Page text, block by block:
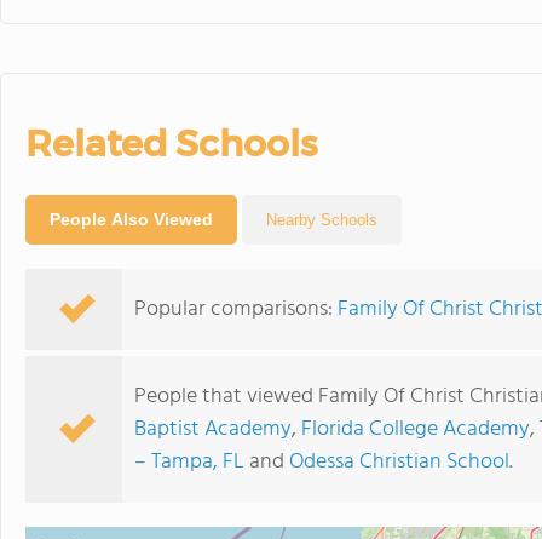
Related Schools
People Also Viewed Nearby Schools
Popular comparisons: Family Of Christ
People that viewed Family Of Christ
Baptist Academy, Florida College Academy,
– Tampa, FL and Odessa Christian School.